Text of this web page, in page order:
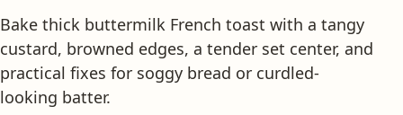
Bake thick buttermilk French toast with a tangy
custard, browned edges, a tender set center, and
practical fixes for soggy bread or curdled-
looking batter.